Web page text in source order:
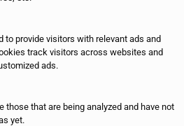
to provide visitors with relevant ads and
track visitors across websites and
ads.
those that are being analyzed and have not
yet.